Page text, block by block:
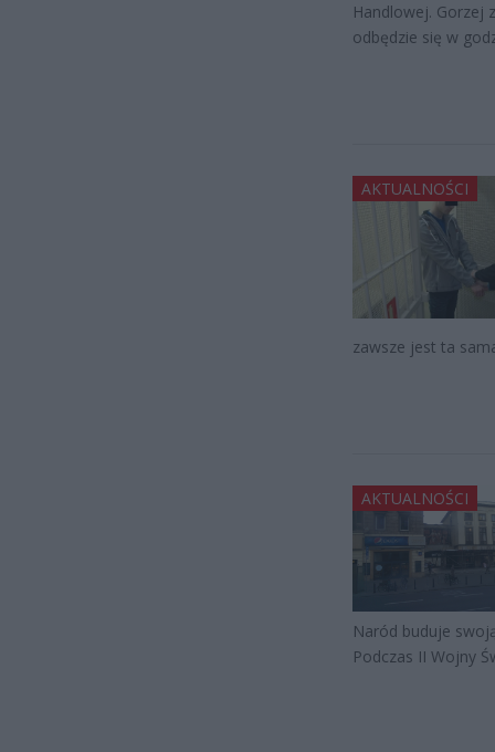
Handlowej. Gorzej
odbędzie się w
AKTUALNOŚCI
zawsze jest ta
AKTUALNOŚCI
Naród buduje
Podczas II Wojny